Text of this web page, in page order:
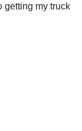
getting my truck